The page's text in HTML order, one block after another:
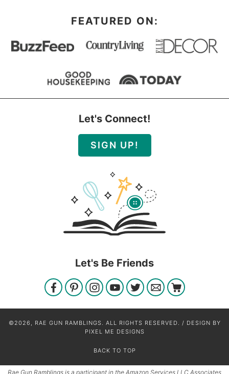
FEATURED ON:
Let's Connect!
SIGN UP!
Let's Be Friends
©2026, RAE GUN RAMBLINGS. ALL RIGHTS RESERVED. / DESIGN BY
PIXEL ME DESIGNS
BACK TO TOP
Rae Gun Ramblings is a participant in the Amazon Services LLC Associates